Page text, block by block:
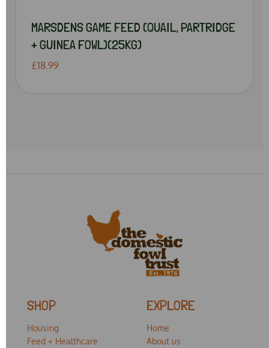
MARSDENS GAME FEED (QUAIL, PARTRIDGE
+ GUINEA FOWL)(25KG)
£18.99
SHOP
Housing
Feed + Healthcare
EXPLORE
Home
About us